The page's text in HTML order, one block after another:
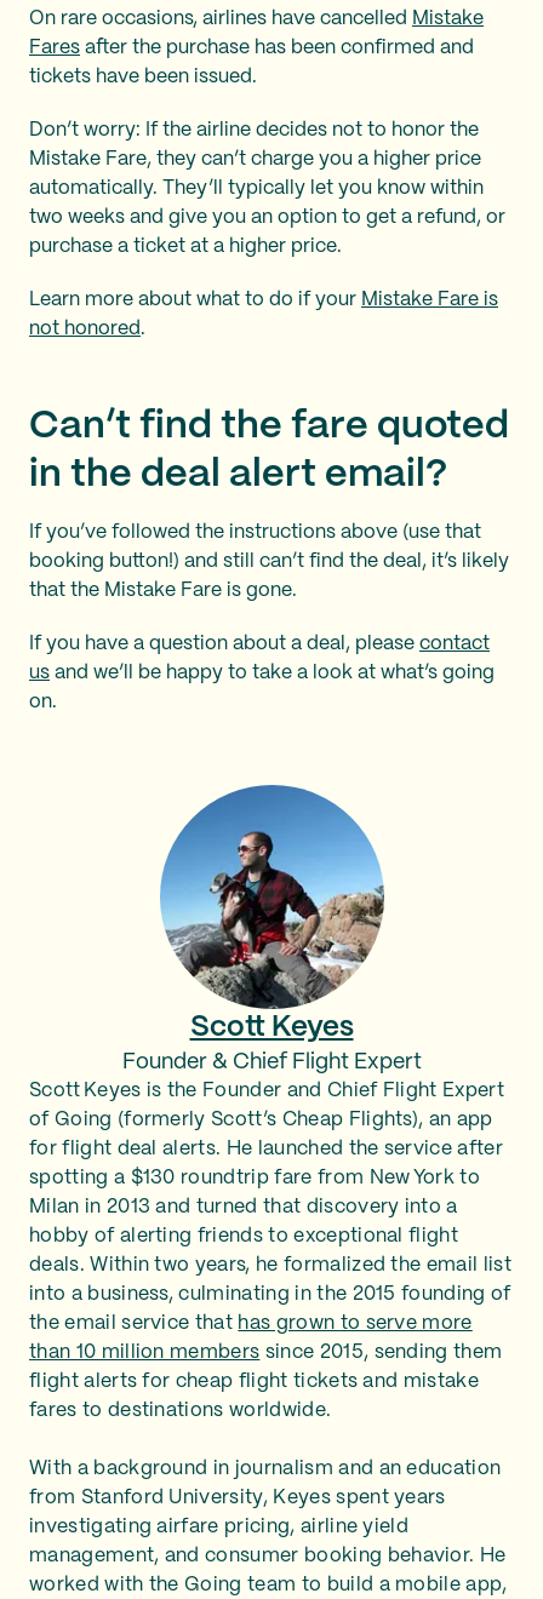
On rare occasions, airlines have cancelled Mistake
Fares after the purchase has been confirmed and
tickets have been issued.
Don’t worry: If the airline decides not to honor the
Mistake Fare, they can’t charge you a higher price
automatically. They’ll typically let you know within
two weeks and give you an option to get a refund, or
purchase a ticket at a higher price.
Learn more about what to do if your Mistake Fare is
not honored .
Can’t find the fare quoted
in the deal alert email?
If you’ve followed the instructions above (use that
booking button!) and still can’t find the deal, it’s likely
that the Mistake Fare is gone.
If you have a question about a deal, please contact
us and we’ll be happy to take a look at what’s going
on.
Scott Keyes
Founder & Chief Flight Expert
Scott Keyes is the Founder and Chief Flight Expert
of Going (formerly Scott’s Cheap Flights), an app
for flight deal alerts. He launched the service after
spotting a $130 roundtrip fare from New York to
Milan in 2013 and turned that discovery into a
hobby of alerting friends to exceptional flight
deals. Within two years, he formalized the email list
into a business, culminating in the 2015 founding of
the email service that has grown to serve more
than 10 million members since 2015, sending them
flight alerts for cheap flight tickets and mistake
fares to destinations worldwide.
With a background in journalism and an education
from Stanford University, Keyes spent years
investigating airfare pricing, airline yield
management, and consumer booking behavior. He
worked with the Going team to build a mobile app,